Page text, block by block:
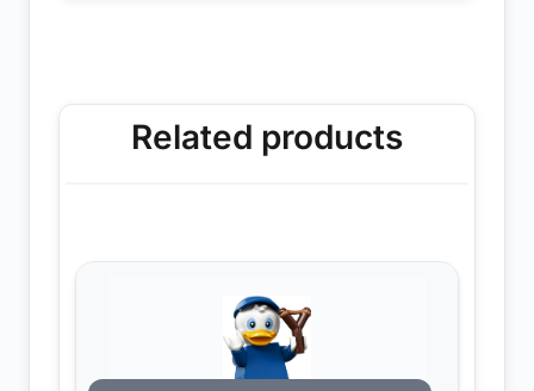
Related products